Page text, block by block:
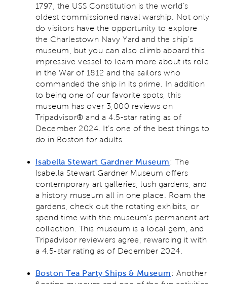
1797, the USS Constitution is the world’s
oldest commissioned naval warship. Not only
do visitors have the opportunity to explore
the Charlestown Navy Yard and the ship’s
museum, but you can also climb aboard this
impressive vessel to learn more about its role
in the War of 1812 and the sailors who
commanded the ship in its prime. In addition
to being one of our favorite spots, this
museum has over 3,000 reviews on
Tripadvisor® and a 4.5-star rating as of
December 2024. It’s one of the best things to
do in Boston for adults.
Isabella Stewart Gardner Museum: The
Isabella Stewart Gardner Museum offers
contemporary art galleries, lush gardens, and
a history museum all in one place. Roam the
gardens, check out the rotating exhibits, or
spend time with the museum’s permanent art
collection. This museum is a local gem, and
Tripadvisor reviewers agree, rewarding it with
a 4.5-star rating as of December 2024.
Boston Tea Party Ships & Museum: Another